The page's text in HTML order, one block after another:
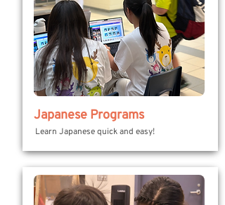
Japanese Programs
Learn Japanese quick and easy!